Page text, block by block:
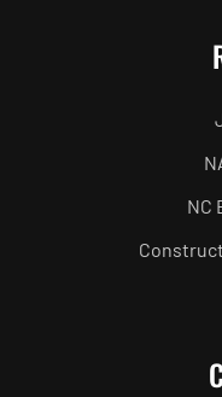
NC